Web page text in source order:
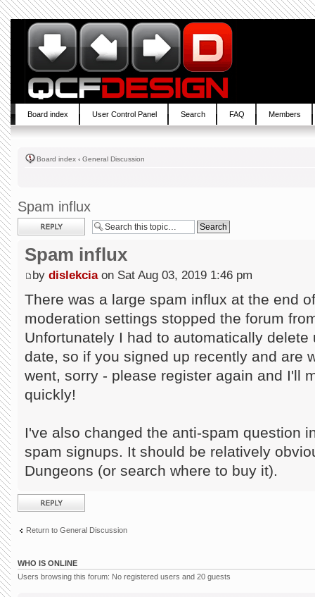
Board index User Control Panel Search FAQ Members
Board index ‹ General Discussion
Spam influx
Post a reply
Spam influx
by dislekciaon Sat Aug 03, 2019 1:46 pm
There was a large spam influx at the end
moderation settings stopped the forum
Unfortunately I had to automatically
date, so if you signed up recently and are
went, sorry - please register again and I'll
quickly!
I've also changed the anti-spam question
spam signups. It should be relatively
Dungeons (or search where to buy it).
Post a reply
Return to General Discussion
WHO IS ONLINE
Users browsing this forum: No registered users and 20 guests